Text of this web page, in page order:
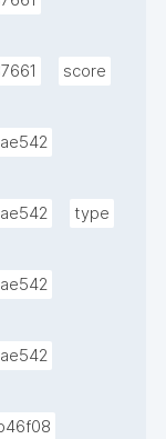
score
type